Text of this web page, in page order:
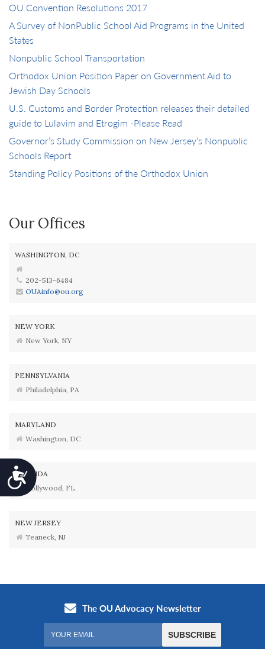
Accessibility
OU Convention Resolutions 2017
A Survey of NonPublic School Aid Programs in the United
States
Nonpublic School Transportation
Orthodox Union Position Paper on Government Aid to
Jewish Day Schools
U.S. Customs and Border Protection releases their detailed
guide to Lulavim and Etrogim -Please Read
Governor’s Study Commission on New Jersey’s Nonpublic
Schools Report
Standing Policy Positions of the Orthodox Union
Our Offices
WASHINGTON, DC
202-513-6484
OUAinfo@ou.org
NEW YORK
New York, NY
PENNSYLVANIA
Philadelphia, PA
MARYLAND
Washington, DC
FLORIDA
Hollywood, FL
NEW JERSEY
Teaneck, NJ